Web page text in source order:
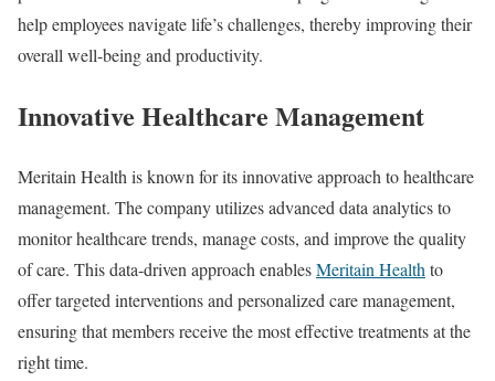
help employees navigate life’s challenges, thereby improving their
overall well-being and productivity.
Innovative Healthcare Management
Meritain Health is known for its innovative approach to healthcare
management. The company utilizes advanced data analytics to
monitor healthcare trends, manage costs, and improve the quality
of care. This data-driven approach enablesMeritain Health to
offer targeted interventions and personalized care management,
ensuring that members receive the most effective treatments at the
right time.